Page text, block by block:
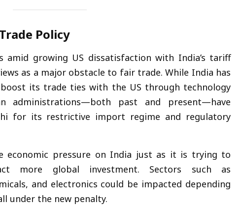
Policy
amid growing US dissatisfaction with India’s tariff
as a major obstacle to fair trade. While India has
its trade ties with the US through technology
administrations—both past and present—have
for its restrictive import regime and regulatory
economic pressure on India just as it is trying to
more global investment. Sectors such as
and electronics could be impacted depending
under the new penalty.